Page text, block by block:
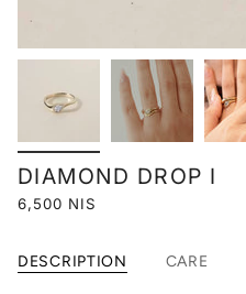
DIAMOND DROP I
6,500 NIS
DESCRIPTION CARE